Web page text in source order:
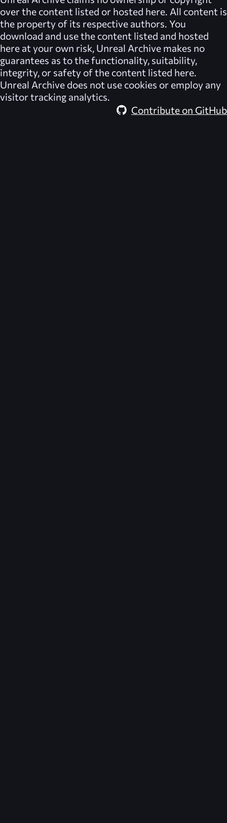
over the content listed or hosted here. All content is
the property of its respective authors. You
download and use the content listed and hosted
here at your own risk, Unreal Archive makes no
guarantees as to the functionality, suitability,
integrity, or safety of the content listed here.
Unreal Archive does not use cookies or employ any
visitor tracking analytics.
Contribute on GitHub